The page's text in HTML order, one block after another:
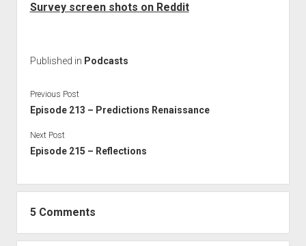
Survey screen shots on Reddit
Published in Podcasts
Previous Post
Episode 213 – Predictions Renaissance
Next Post
Episode 215 – Reflections
5 Comments